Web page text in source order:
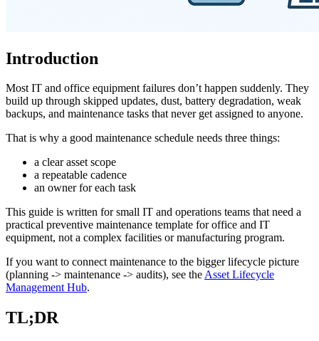
Introduction
Most IT and office equipment failures don’t happen suddenly. They
build up through skipped updates, dust, battery degradation, weak
backups, and maintenance tasks that never get assigned to anyone.
That is why a good maintenance schedule needs three things:
a clear asset scope
a repeatable cadence
an owner for each task
This guide is written for small IT and operations teams that need a
practical preventive maintenance template for office and IT
equipment, not a complex facilities or manufacturing program.
If you want to connect maintenance to the bigger lifecycle picture
(planning -> maintenance -> audits), see theAsset Lifecycle
Management Hub.
TL;DR